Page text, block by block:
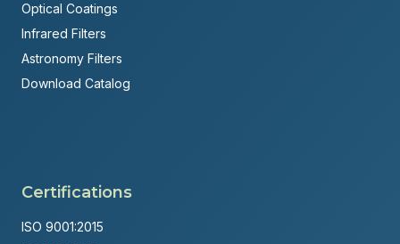
Optical Coatings
Infrared Filters
Astronomy Filters
Download Catalog
Certifications
ISO 9001:2015